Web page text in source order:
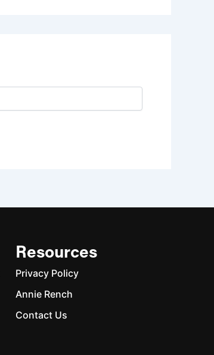
Resources
Privacy Policy
Annie Rench
Contact Us